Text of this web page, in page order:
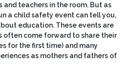
teachers in the room. But as
a child safety event can tell you,
education. These events are
often come forward to share their
for the first time) and many
as mothers and fathers of